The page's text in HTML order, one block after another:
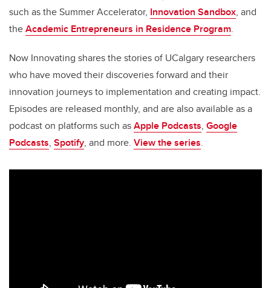
such as the Summer Accelerator, Innovation Sandbox, and
theAcademic Entrepreneurs in Residence Program.
Now Innovating shares the stories of UCalgary researchers
who have moved their discoveries forward and their
innovation journeys to implementation and creating impact.
Episodes are released monthly, and are also available as a
podcast on platforms such asApple Podcasts, Google
Podcasts, Spotify, and more. View the series.